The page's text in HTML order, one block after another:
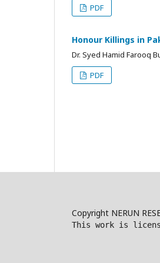
PDF
Honour Killings in
Dr. Syed Hamid Farooq
PDF
Copyright NERUN
This work is